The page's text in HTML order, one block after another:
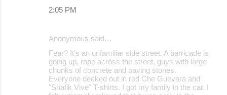
2:05 PM
Anonymous said…
Fear? It's an unfamiliar side street. A barricade is
going up, rope across the street, guys with large
chunks of concrete and paving stones.
Everyone decked out in red Che Guevara and
"Shafik Vive" T-shirts. I got my family in the car. I